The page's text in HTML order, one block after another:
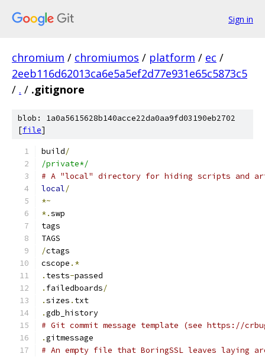
Sign in
chromium / chromiumos / platform / ec /
2eeb116d62013ca6e5a5ef2d77e931e65c5873c5
/ . / .gitignore
blob: 1a0a5615628b140acce22da0aa9fd03190eb2702
[file]
build/
/private*/
# A "local" directory for hiding scripts and
local/
*~
*.swp
tags
TAGS
/ctags
cscope .*
. tests-passed
. failedboards/
.sizes . txt
.gdb_history
# Git commit message template (see https://
.gitmessage
# An empty file that BoringSSL leaves laying